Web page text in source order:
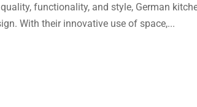
functionality, and style, German
With their innovative use of space,...